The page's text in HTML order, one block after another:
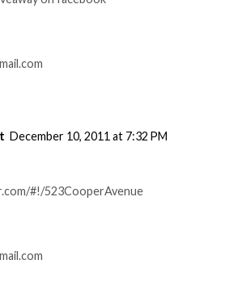
December 10, 2011 at 7:32 PM
#!/523CooperAvenue